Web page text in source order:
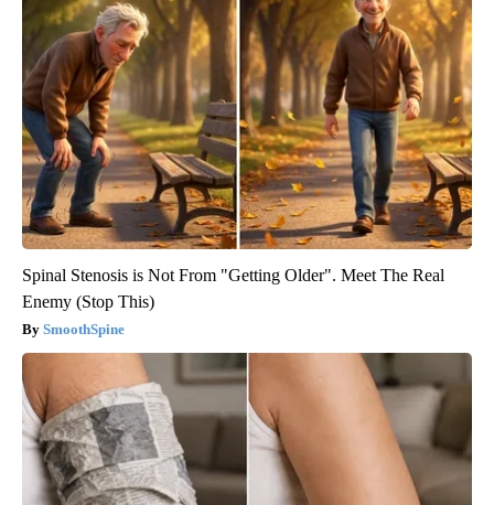
Spinal Stenosis is Not From "Getting Older". Meet The Real
Enemy (Stop This)
SmoothSpine